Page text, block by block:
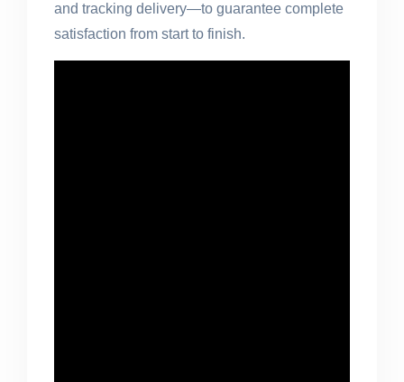
and tracking delivery—to guarantee complete
satisfaction from start to finish.